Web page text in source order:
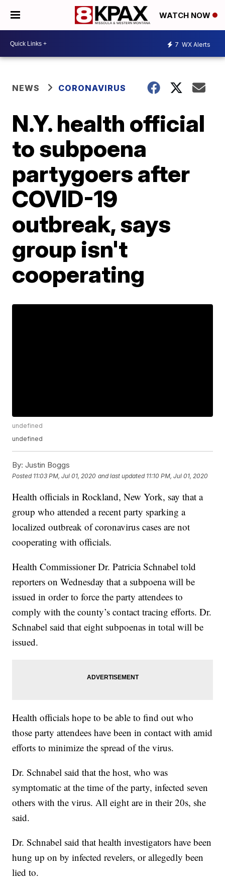
WATCH NOW
7 WX Alerts
NEWS CORONAVIRUS
N.Y. health official
to subpoena
partygoers after
COVID-19
outbreak, says
group isn't
cooperating
undefined
undefined
By: Justin Boggs
Posted 11:03 PM, Jul 01, 2020 and last updated 11:10 PM, Jul 01, 2020
Health officials in Rockland, New York, say that a
group who attended a recent party sparking a
localized outbreak of coronavirus cases are not
cooperating with officials.
Health Commissioner Dr. Patricia Schnabel told
reporters on Wednesday that a subpoena will be
issued in order to force the party attendees to
comply with the county’s contact tracing efforts. Dr.
Schnabel said that eight subpoenas in total will be
issued.
Health officials hope to be able to find out who
those party attendees have been in contact with amid
efforts to minimize the spread of the virus.
Dr. Schnabel said that the host, who was
symptomatic at the time of the party, infected seven
others with the virus. All eight are in their 20s, she
said.
Dr. Schnabel said that health investigators have been
hung up on by infected revelers, or allegedly been
lied to.